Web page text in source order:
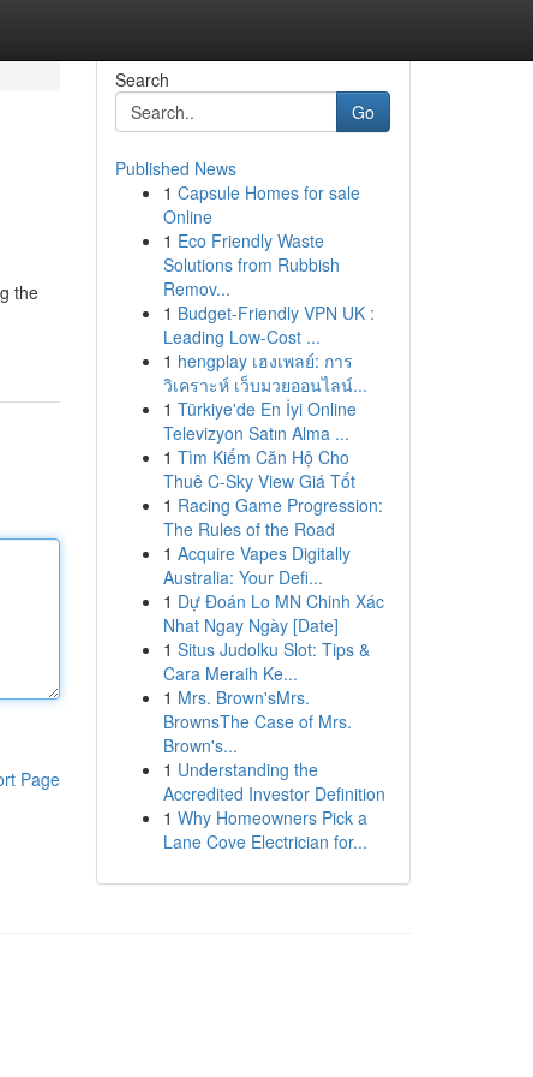
the
Page
Search
Go
Published News
1 Capsule Homes for sale
Online
1 Eco Friendly Waste
Solutions from Rubbish
Remov...
1 Budget-Friendly VPN UK :
Leading Low-Cost ...
1 hengplay เฮงเพลย์: การ
วิเคราะห์ เว็บมวยออนไลน์...
1 Türkiye'de En İyi Online
Televizyon Satın Alma ...
1 Tìm Kiếm Căn Hộ Cho
Thuê C-Sky View Giá Tốt
1 Racing Game Progression:
The Rules of the Road
1 Acquire Vapes Digitally
Australia: Your Defi...
1 Dự Đoán Lo MN Chinh Xác
Nhat Ngay Ngày [Date]
1 Situs Judolku Slot: Tips &
Cara Meraih Ke...
1 Mrs. Brown'sMrs.
BrownsThe Case of Mrs.
Brown's...
1 Understanding the
Accredited Investor Definition
1 Why Homeowners Pick a
Lane Cove Electrician for...